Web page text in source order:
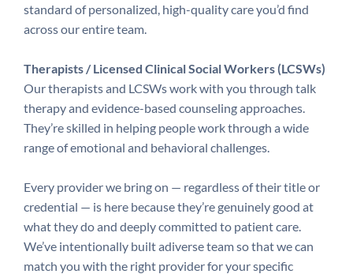
standard of personalized, high-quality care you’d find
across our entire team.
Therapists / Licensed Clinical Social Workers (LCSWs)
Our therapists and LCSWs work with you through talk
therapy and evidence-based counseling approaches.
They’re skilled in helping people work through a wide
range of emotional and behavioral challenges.
Every provider we bring on — regardless of their title or
credential — is here because they’re genuinely good at
what they do and deeply committed to patient care.
We’ve intentionally built adiverse team so that we can
match you with the right provider for your specific